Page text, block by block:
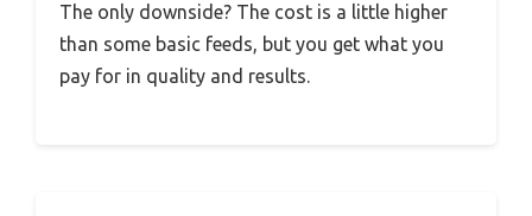
The only downside? The cost is a little higher
than some basic feeds, but you get what you
pay for in quality and results.